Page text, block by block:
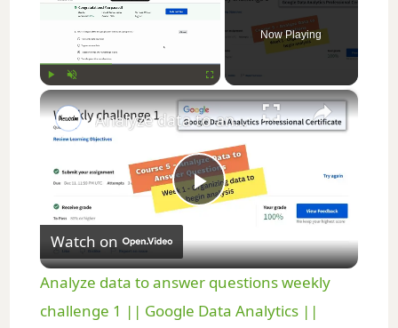
Now Playing
×
P
l
a
Analyze data to answer questions weekly challenge 1 || Google Data Analytics || theanswershome
Watch on
Analyze data to answer questions weekly
challenge 1 || Google Data Analytics ||